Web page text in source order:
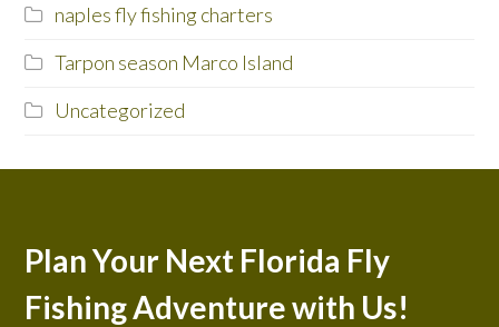
naples fly fishing charters
Tarpon season Marco Island
Uncategorized
Plan Your Next Florida Fly
Fishing Adventure with Us!